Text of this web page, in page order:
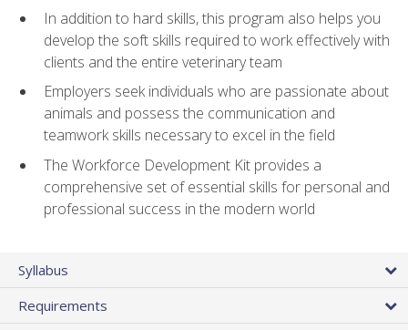
In addition to hard skills, this program also helps you
develop the soft skills required to work effectively with
clients and the entire veterinary team
Employers seek individuals who are passionate about
animals and possess the communication and
teamwork skills necessary to excel in the field
The Workforce Development Kit provides a
comprehensive set of essential skills for personal and
professional success in the modern world
Syllabus
Requirements